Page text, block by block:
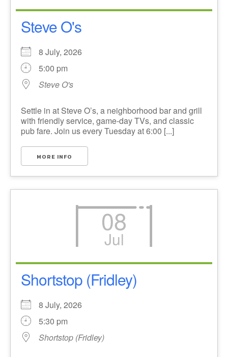
Steve O's
8 July, 2026
5:00 pm
Steve O's
Settle in at Steve O’s, a neighborhood bar and grill
with friendly service, game-day TVs, and classic
pub fare. Join us every Tuesday at 6:00 [...]
MORE INFO
08
Jul
Shortstop (Fridley)
8 July, 2026
5:30 pm
Shortstop (Fridley)